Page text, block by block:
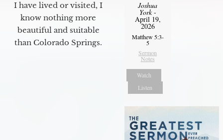
I have lived or visited, I
know nothing more
beautiful and suitable
than Colorado Springs.
Joshua
York-
April 19,
2026
Matthew 5:3-
5
Sermon
Notes
Watch
Listen